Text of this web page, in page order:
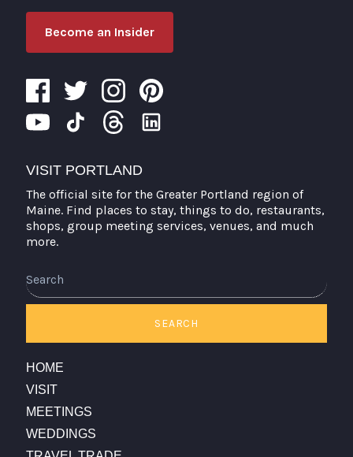
Become an Insider
VISIT PORTLAND
The official site for the Greater Portland region of
Maine. Find places to stay, things to do, restaurants,
shops, group meeting services, venues, and much
more.
SEARCH
HOME
VISIT
MEETINGS
WEDDINGS